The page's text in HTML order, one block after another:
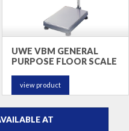
UWE VBM GENERAL
PURPOSE FLOOR SCALE
view product
AT